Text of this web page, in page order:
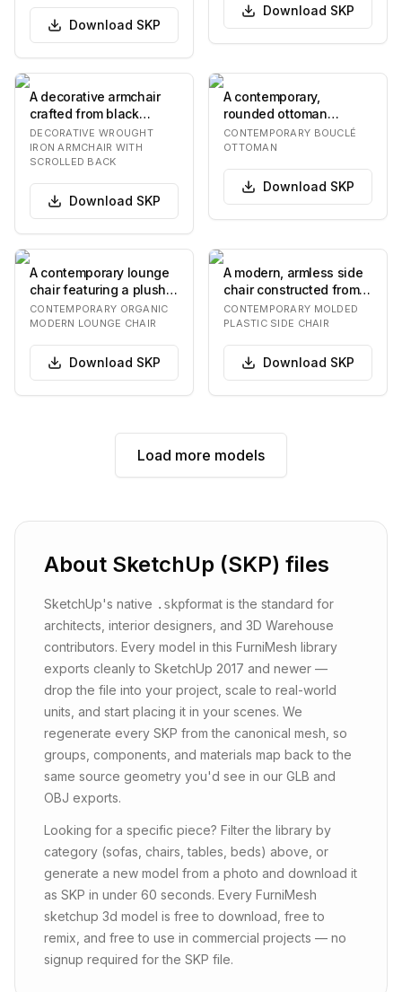
Download SKP
Download SKP
A decorative armchair
crafted from black
wrought iron, featuring
an ornate scrol…
DECORATIVE WROUGHT
IRON ARMCHAIR WITH
SCROLLED BACK
Download SKP
A contemporary,
rounded ottoman
upholstered in a light
beige bouclé fabric.
CONTEMPORARY BOUCLÉ
OTTOMAN
Download SKP
A contemporary lounge
chair featuring a plush,
rounded, upholstered
seat and bac…
CONTEMPORARY ORGANIC
MODERN LOUNGE CHAIR
Download SKP
A modern, armless side
chair constructed from a
single piece of molded
plastic i…
CONTEMPORARY MOLDED
PLASTIC SIDE CHAIR
Download SKP
Load more models
About SketchUp (SKP) files
SketchUp's native .skpformat is the standard for
architects, interior designers, and 3D Warehouse
contributors. Every model in this FurniMesh library
exports cleanly to SketchUp 2017 and newer —
drop the file into your project, scale to real-world
units, and start placing it in your scenes. We
regenerate every SKP from the canonical mesh, so
groups, components, and materials map back to the
same source geometry you'd see in our GLB and
OBJ exports.
Looking for a specific piece? Filter the library by
category (sofas, chairs, tables, beds) above, or
generate a new model from a photo and download it
as SKP in under 60 seconds. Every FurniMesh
sketchup 3d model is free to download, free to
remix, and free to use in commercial projects — no
signup required for the SKP file.